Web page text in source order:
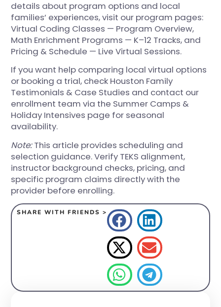
details about program options and local
families’ experiences, visit our program pages:
Virtual Coding Classes — Program Overview,
Math Enrichment Programs — K–12 Tracks, and
Pricing & Schedule — Live Virtual Sessions.
If you want help comparing local virtual options
or booking a trial, check Houston Family
Testimonials & Case Studies and contact our
enrollment team via the Summer Camps &
Holiday Intensives page for seasonal
availability.
Note:This article provides scheduling and
selection guidance. Verify TEKS alignment,
instructor background checks, pricing, and
specific program claims directly with the
provider before enrolling.
SHARE WITH FRIENDS >